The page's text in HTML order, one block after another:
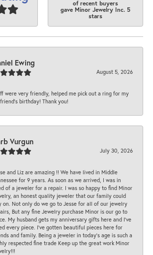
of recent buyers
gave Minor Jewelry Inc. 5
stars
Ewing
August 5, 2026
were very friendly, helped me pick out a ring for my
birthday! Thank you!
Vurgun
July 30, 2026
and Liz are amazing !! We have lived in Middle
for 9 years. As soon as we arrived, I was in
of a jeweler for a repair. I was so happy to find Minor
an honest quality jeweler that our family could
on. Not only do we go to Jesse for all of our jewelry
But any fine Jewelry purchase Minor is our go to
My husband gets my anniversary gifts here and I’ve
every piece. I’ve gotten beautiful pieces here for
and family. Being a jeweler in today’s age is such a
respected fine trade Keep up the great work Minor